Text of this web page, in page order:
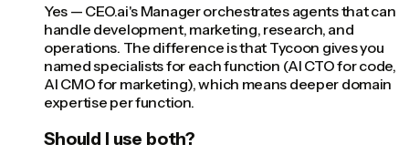
Yes — CEO.ai's Manager orchestrates agents that can
handle development, marketing, research, and
operations. The difference is that Tycoon gives you
named specialists for each function (AI CTO for code,
AI CMO for marketing), which means deeper domain
expertise per function.
Should I use both?